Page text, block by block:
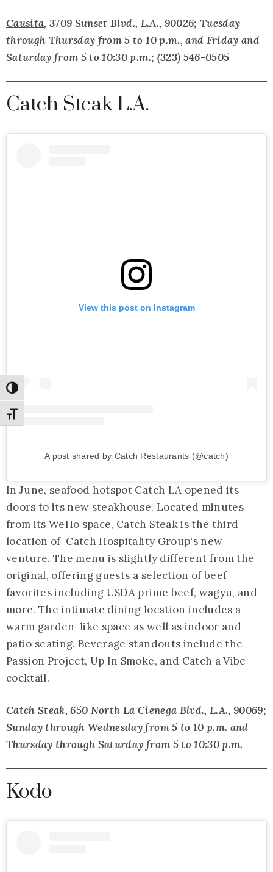
Toggle High Contrast
Toggle Font size
Causita, 3709 Sunset Blvd., L.A., 90026; Tuesday
through Thursday from 5 to 10 p.m., and Friday and
Saturday from 5 to 10:30 p.m.; (323) 546-0505
Catch Steak L.A.
View this post on Instagram
A post shared by Catch Restaurants (@catch)
In June, seafood hotspot Catch LA opened its
doors to its new steakhouse. Located minutes
from its WeHo space, Catch Steak is the third
location of Catch Hospitality Group's new
venture. The menu is slightly different from the
original, offering guests a selection of beef
favorites including USDA prime beef, wagyu, and
more. The intimate dining location includes a
warm garden-like space as well as indoor and
patio seating. Beverage standouts include the
Passion Project, Up In Smoke, and Catch a Vibe
cocktail.
Catch Steak, 650 North La Cienega Blvd., L.A., 90069;
Sunday through Wednesday from 5 to 10 p.m. and
Thursday through Saturday from 5 to 10:30 p.m.
Kodō